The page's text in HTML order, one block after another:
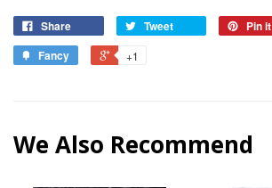
Share Tweet
Pin it
Fancy
+1
We Also Recommend